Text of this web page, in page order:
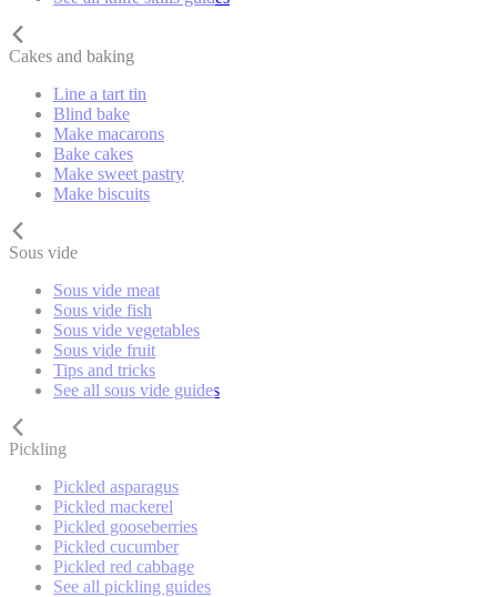
Cakes and baking
Line a tart tin
Blind bake
Make macarons
Bake cakes
Make sweet pastry
Make biscuits
Sous vide
Sous vide meat
Sous vide fish
Sous vide vegetables
Sous vide fruit
Tips and tricks
See all sous vide guides
Pickling
Pickled asparagus
Pickled mackerel
Pickled gooseberries
Pickled cucumber
Pickled red cabbage
See all pickling guides